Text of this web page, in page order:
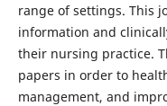
range of settings. This
information and
their nursing practice.
papers in order to
management, and